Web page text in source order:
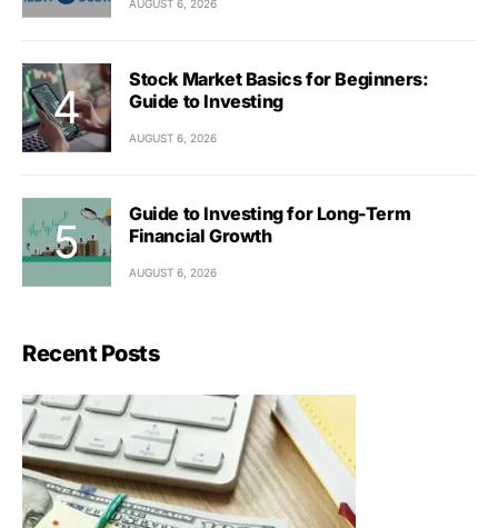
AUGUST 6, 2026
Stock Market Basics for Beginners:
Guide to Investing
AUGUST 6, 2026
Guide to Investing for Long-Term
Financial Growth
AUGUST 6, 2026
Recent Posts